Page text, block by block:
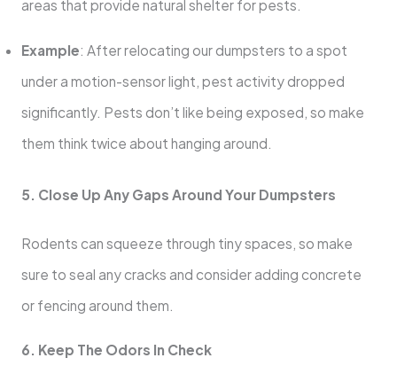
areas that provide natural shelter for pests.
Example: After relocating our dumpsters to a spot
under a motion-sensor light, pest activity dropped
significantly. Pests don’t like being exposed, so make
them think twice about hanging around.
5. Close Up Any Gaps Around Your Dumpsters
Rodents can squeeze through tiny spaces, so make
sure to seal any cracks and consider adding concrete
or fencing around them.
6. Keep The Odors In Check